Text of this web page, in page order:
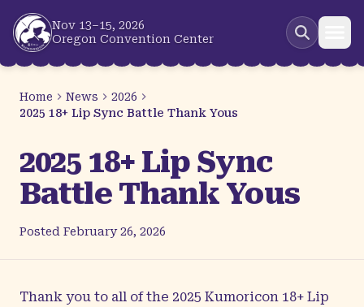
Skip to main content
Nov 13–15, 2026
Oregon Convention Center
Home News
2026
2025 18+ Lip Sync Battle Thank Yous
2025 18+ Lip Sync
Battle Thank Yous
Posted February 26, 2026
Thank you to all of the 2025 Kumoricon 18+ Lip